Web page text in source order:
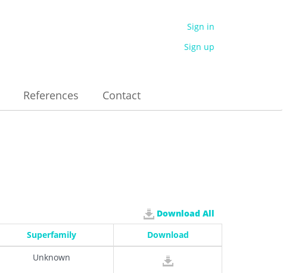
Sign in
Sign up
References Contact
Download All
Superfamily Download
Unknown